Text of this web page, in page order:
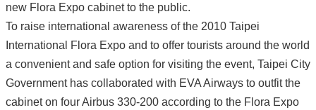
new Flora Expo cabinet to the public.
To raise international awareness of the 2010 Taipei
International Flora Expo and to offer tourists around the world
a convenient and safe option for visiting the event, Taipei City
Government has collaborated with EVA Airways to outfit the
cabinet on four Airbus 330-200 according to the Flora Expo